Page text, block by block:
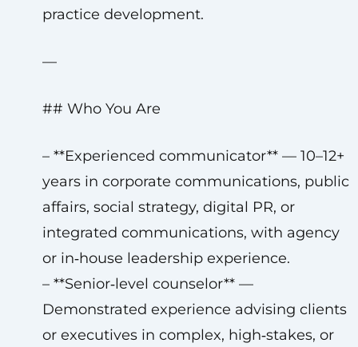
practice development.
—
## Who You Are
– **Experienced communicator** — 10–12+
years in corporate communications, public
affairs, social strategy, digital PR, or
integrated communications, with agency
or in‑house leadership experience.
– **Senior‑level counselor** —
Demonstrated experience advising clients
or executives in complex, high‑stakes, or